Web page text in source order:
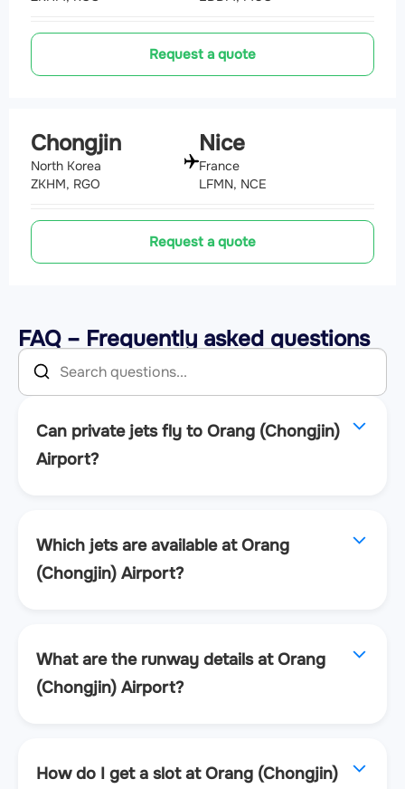
Request a quote
Chongjin
North Korea
ZKHM, RGO
Nice
France
LFMN, NCE
Request a quote
FAQ – Frequently asked questions
Can private jets fly to Orang (Chongjin)
Airport?
Which jets are available at Orang
(Chongjin) Airport?
What are the runway details at Orang
(Chongjin) Airport?
How do I get a slot at Orang (Chongjin)